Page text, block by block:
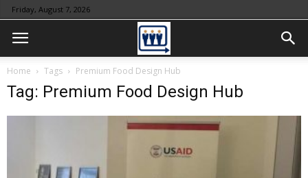
Friday, August 7, 2026
Home Tags Premium Food Design Hub
Tag: Premium Food Design Hub